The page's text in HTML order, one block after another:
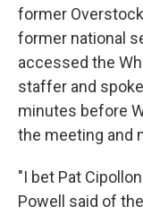
former
former national
accessed the
staffer and
minutes before
the meeting and
"I bet Pat
Powell said of